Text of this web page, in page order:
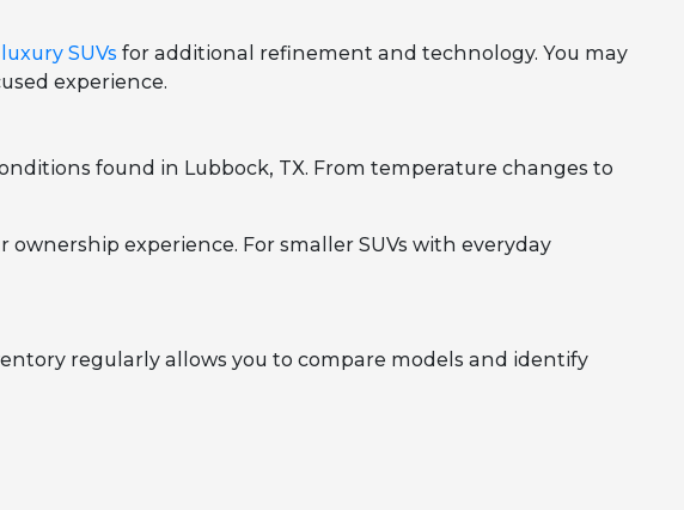
SUVs for additional refinement and technology. You may
experience.
found in Lubbock, TX. From temperature changes to
experience. For smaller SUVs with everyday
regularly allows you to compare models and identify